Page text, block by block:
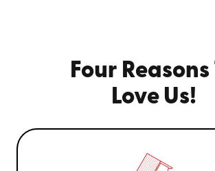
Four Reasons
Love Us!